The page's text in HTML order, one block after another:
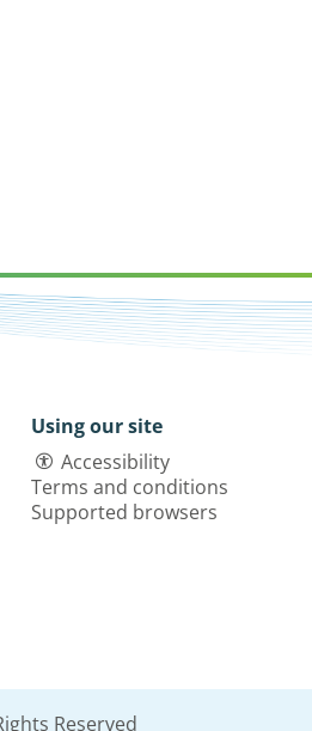
Using our site
Accessibility
Terms and conditions
Supported browsers
Reserved